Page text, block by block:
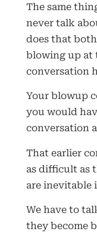
The same
never talk
does that
blowing up at
conversation
Your blowup
you would
conversation
That earlier
as difficult as
are inevitable
We have to
they become